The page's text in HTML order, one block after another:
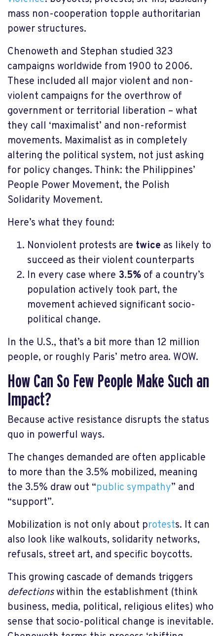
mass non-cooperation topple authoritarian
power structures.
Chenoweth and Stephan studied 323
campaigns worldwide from 1900 to 2006.
These included all major violent and non-
violent campaigns for the overthrow of
government or territorial liberation – what
they call ‘maximalist’ and non-reformist
movements. Maximalist as in completely
altering the political system, not just asking
for policy changes. Think: the Philippines’
People Power Movement, the Polish
Solidarity Movement.
Here’s what they found:
Nonviolent protests are twice as likely to
succeed as their violent counterparts
In every case where 3.5% of a country’s
population actively took part, the
movement achieved significant socio-
political change.
In the U.S., that’s a bit more than 12 million
people, or roughly Paris’ metro area. WOW.
How Can So Few People Make Such an
Impact?
Because active resistance disrupts the status
quo in powerful ways.
The changes demanded are often applicable
to more than the 3.5% mobilized, meaning
the 3.5% draw out “public sympathy” and
“support”.
Mobilization is not only about protests. It can
also look like walkouts, solidarity networks,
refusals, street art, and specific boycotts.
This growing cascade of demands triggers
defectionswithin the establishment (think
business, media, political, religious elites) who
sense that socio-political change is inevitable.